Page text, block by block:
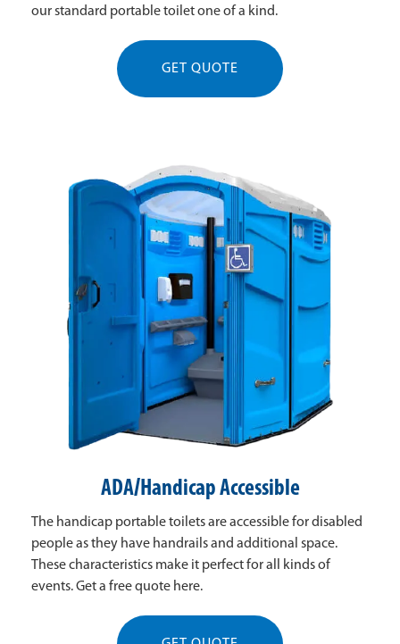
our standard portable toilet one of a kind.
GET QUOTE
ADA/Handicap Accessible
The handicap portable toilets are accessible for disabled
people as they have handrails and additional space.
These characteristics make it perfect for all kinds of
events. Get a free quote here.